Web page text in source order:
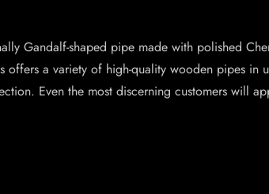
Gandalf-shaped pipe made with polished
a variety of high-quality wooden pipes in
Even the most discerning customers will